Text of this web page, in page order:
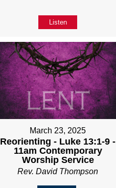
Listen
March 23, 2025
Reorienting - Luke 13:1-9 -
11am Contemporary
Worship Service
Rev. David Thompson